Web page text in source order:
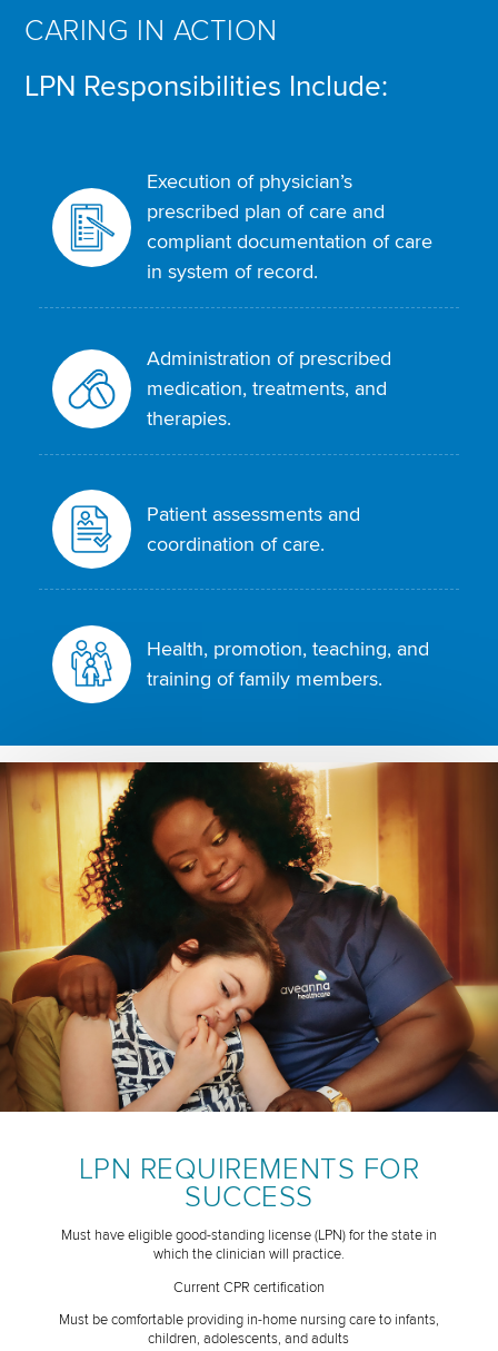
CARING IN ACTION
LPN Responsibilities Include:
Execution of physician’s
prescribed plan of care and
compliant documentation of care
in system of record.
Administration of prescribed
medication, treatments, and
therapies.
Patient assessments and
coordination of care.
Health, promotion, teaching, and
training of family members.
LPN REQUIREMENTS FOR
SUCCESS
Must have eligible good-standing license (LPN) for the state in
which the clinician will practice.
Current CPR certification
Must be comfortable providing in-home nursing care to infants,
children, adolescents, and adults